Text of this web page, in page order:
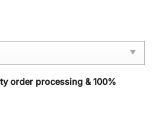
order processing & 100%